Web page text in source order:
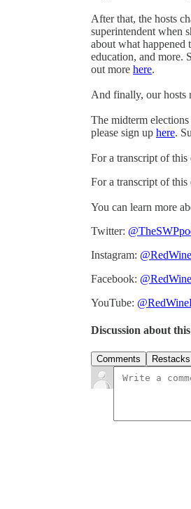
After that, the hosts
superintendent when
about what happened
education, and more.
out more here.
And finally, our hosts
The midterm
please sign up here.
For a transcript of this
For a transcript of this
You can learn more
Twitter:
Instagram:
Facebook:
YouTube:
Discussion about
Comments Restacks